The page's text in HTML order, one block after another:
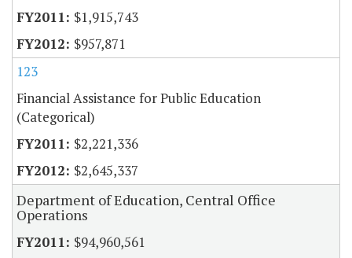
$1,915,743
$957,871
123
Financial Assistance for Public Education
(Categorical)
$2,221,336
$2,645,337
Department of Education, Central Office
Operations
$94,960,561